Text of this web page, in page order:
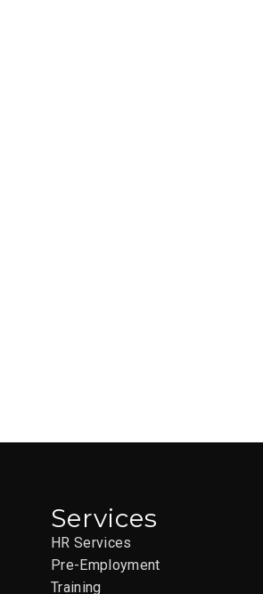
Services
HR Services
Pre-Employment
Training